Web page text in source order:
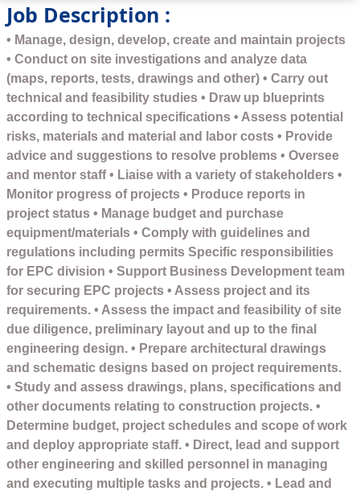
Job Description :
• Manage, design, develop, create and maintain projects
• Conduct on site investigations and analyze data
(maps, reports, tests, drawings and other) • Carry out
technical and feasibility studies • Draw up blueprints
according to technical specifications • Assess potential
risks, materials and material and labor costs • Provide
advice and suggestions to resolve problems • Oversee
and mentor staff • Liaise with a variety of stakeholders •
Monitor progress of projects • Produce reports in
project status • Manage budget and purchase
equipment/materials • Comply with guidelines and
regulations including permits Specific responsibilities
for EPC division • Support Business Development team
for securing EPC projects • Assess project and its
requirements. • Assess the impact and feasibility of site
due diligence, preliminary layout and up to the final
engineering design. • Prepare architectural drawings
and schematic designs based on project requirements.
• Study and assess drawings, plans, specifications and
other documents relating to construction projects. •
Determine budget, project schedules and scope of work
and deploy appropriate staff. • Direct, lead and support
other engineering and skilled personnel in managing
and executing multiple tasks and projects. • Lead and